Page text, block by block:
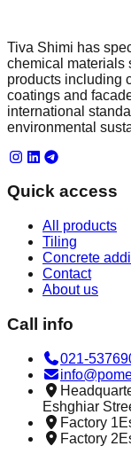
Tiva Shimi has
chemical materials
products including
coatings and
international
environmental
Quick access
All products
Tiling
Concrete
Contact
About us
Call info
021-
Eshghiar
Factory 1
Factory 2